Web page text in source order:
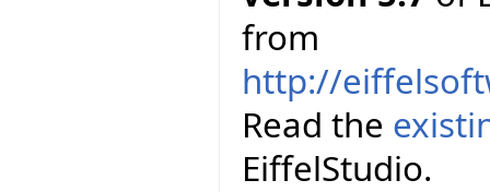
from
http://
Read the
EiffelStudio.